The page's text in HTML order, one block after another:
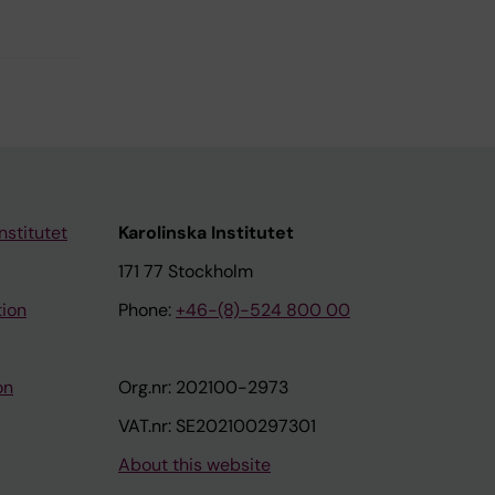
Karolinska Institutet
171 77 Stockholm
Phone: +46-(8)-524 800 00
Org.nr: 202100-2973
VAT.nr: SE202100297301
About this website